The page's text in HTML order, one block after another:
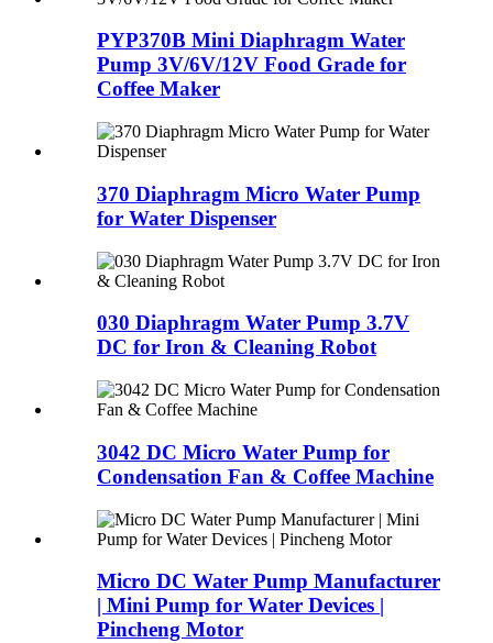
PYP370B Mini Diaphragm Water
Pump 3V/6V/12V Food Grade for
Coffee Maker
370 Diaphragm Micro Water Pump
for Water Dispenser
030 Diaphragm Water Pump 3.7V
DC for Iron & Cleaning Robot
3042 DC Micro Water Pump for
Condensation Fan & Coffee Machine
Micro DC Water Pump Manufacturer
| Mini Pump for Water Devices |
Pincheng Motor